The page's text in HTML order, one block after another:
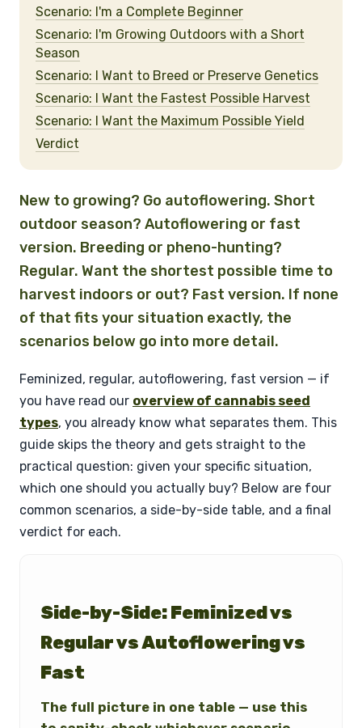
Scenario: I'm a Complete Beginner
Scenario: I'm Growing Outdoors with a Short
Season
Scenario: I Want to Breed or Preserve Genetics
Scenario: I Want the Fastest Possible Harvest
Scenario: I Want the Maximum Possible Yield
Verdict
New to growing? Go autoflowering. Short
outdoor season? Autoflowering or fast
version. Breeding or pheno-hunting?
Regular. Want the shortest possible time to
harvest indoors or out? Fast version. If none
of that fits your situation exactly, the
scenarios below go into more detail.
Feminized, regular, autoflowering, fast version — if
you have read our overview of cannabis seed
types, you already know what separates them. This
guide skips the theory and gets straight to the
practical question: given your specific situation,
which one should you actually buy? Below are four
common scenarios, a side-by-side table, and a final
verdict for each.
Side-by-Side: Feminized vs
Regular vs Autoflowering vs
Fast
The full picture in one table — use this